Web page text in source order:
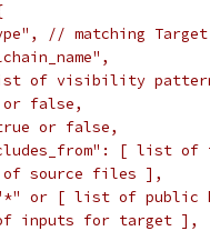
// matching
visibility pattern
false,
or false,
[ list of
source files ],
or [ list of public
for target ],